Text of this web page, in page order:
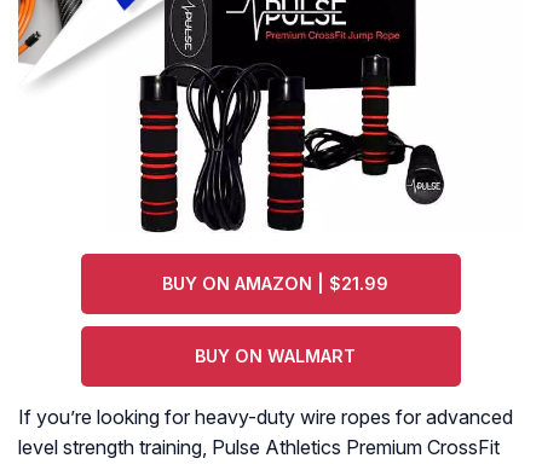
BUY ON AMAZON | $21.99
BUY ON WALMART
If you’re looking for heavy-duty wire ropes for advanced
level strength training, Pulse Athletics Premium CrossFit